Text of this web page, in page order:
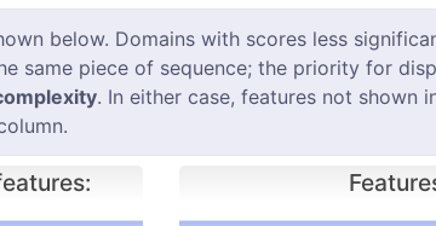
below. Domains with scores less
same piece of sequence; the priority for
. In either case, features not shown